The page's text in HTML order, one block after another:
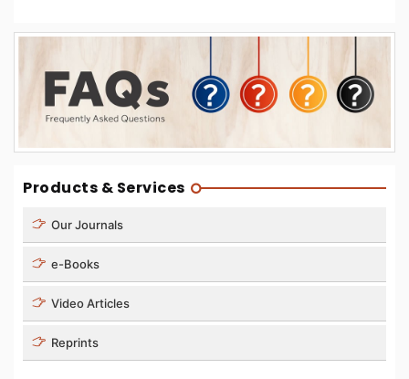
Products & Services
Our Journals
e-Books
Video Articles
Reprints